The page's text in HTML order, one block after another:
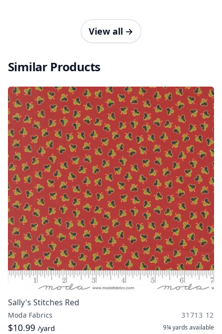
View all →
Similar Products
Sally's Stitches Red
Moda Fabrics 31713 12
$10.99 /yard 9¼ yards available